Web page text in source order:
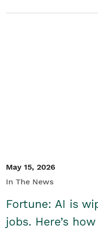
May 15, 2026
In The News
Fortune: AI is
jobs. Here’s